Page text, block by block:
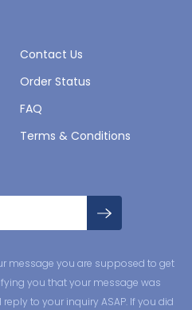
Contact Us
Order Status
FAQ
Terms & Conditions
message you are supposed to get
you that your message was
to your inquiry ASAP. If you did